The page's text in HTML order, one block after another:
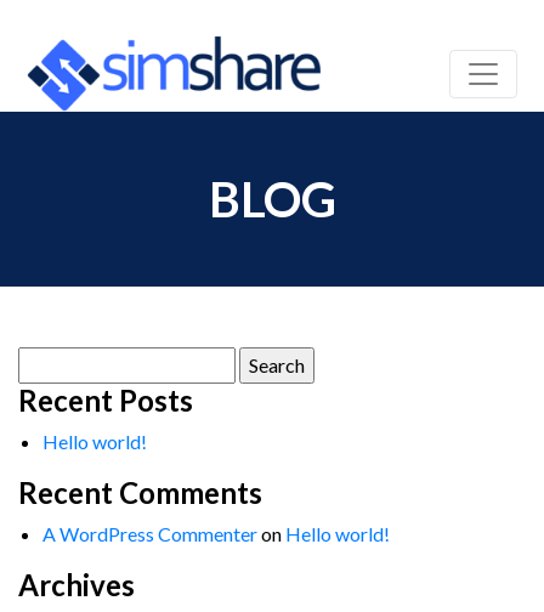
BLOG
for:
Recent Posts
Hello world!
Recent Comments
A WordPress Commenteron Hello world!
Archives